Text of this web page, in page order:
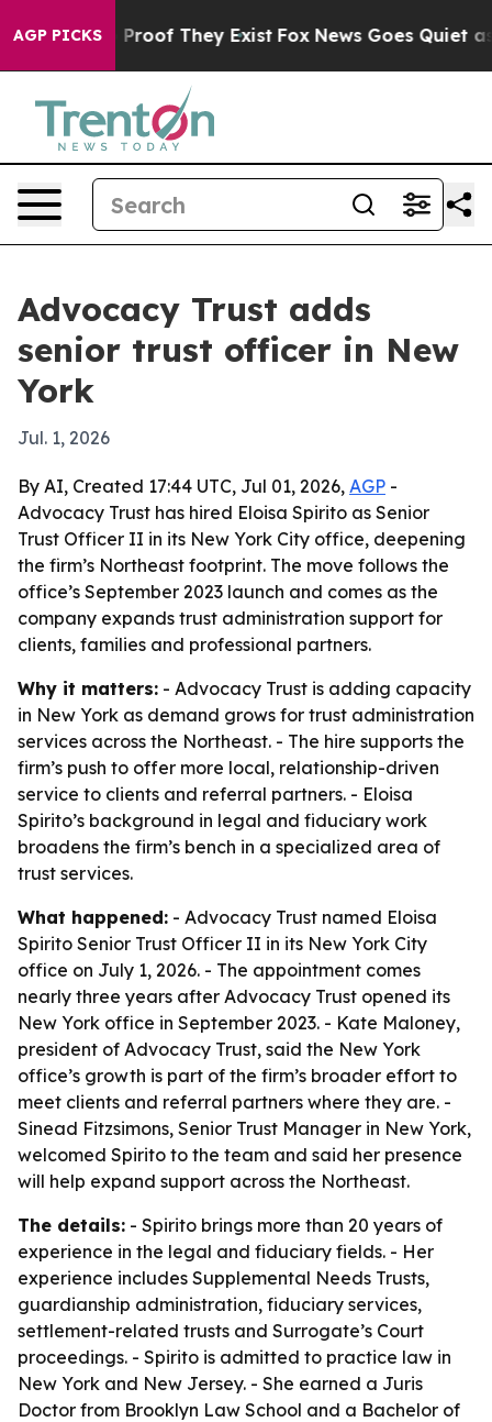
AGP PICKS
Offers no Proof They Exist Fox News Goes Quiet as
Advocacy Trust adds
senior trust officer in New
York
Jul. 1, 2026
By AI, Created 17:44 UTC, Jul 01, 2026, AGP -
Advocacy Trust has hired Eloisa Spirito as Senior
Trust Officer II in its New York City office, deepening
the firm’s Northeast footprint. The move follows the
office’s September 2023 launch and comes as the
company expands trust administration support for
clients, families and professional partners.
Why it matters: - Advocacy Trust is adding capacity
in New York as demand grows for trust administration
services across the Northeast. - The hire supports the
firm’s push to offer more local, relationship-driven
service to clients and referral partners. - Eloisa
Spirito’s background in legal and fiduciary work
broadens the firm’s bench in a specialized area of
trust services.
What happened: - Advocacy Trust named Eloisa
Spirito Senior Trust Officer II in its New York City
office on July 1, 2026. - The appointment comes
nearly three years after Advocacy Trust opened its
New York office in September 2023. - Kate Maloney,
president of Advocacy Trust, said the New York
office’s growth is part of the firm’s broader effort to
meet clients and referral partners where they are. -
Sinead Fitzsimons, Senior Trust Manager in New York,
welcomed Spirito to the team and said her presence
will help expand support across the Northeast.
The details: - Spirito brings more than 20 years of
experience in the legal and fiduciary fields. - Her
experience includes Supplemental Needs Trusts,
guardianship administration, fiduciary services,
settlement-related trusts and Surrogate’s Court
proceedings. - Spirito is admitted to practice law in
New York and New Jersey. - She earned a Juris
Doctor from Brooklyn Law School and a Bachelor of